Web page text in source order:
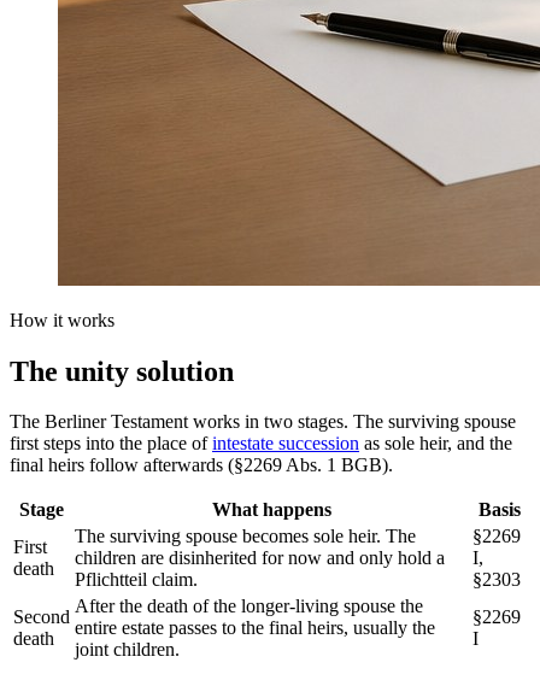
How it works
The unity solution
The Berliner Testament works in two stages. The surviving spouse
first steps into the place of intestate succession as sole heir, and the
final heirs follow afterwards (§2269 Abs. 1 BGB).
Stage What happens
Basis
First
death
The surviving spouse becomes sole heir. The
children are disinherited for now and only hold a
Pflichtteil claim.
§2269
I,
§2303
Second
death
After the death of the longer-living spouse the
entire estate passes to the final heirs, usually the
joint children.
§2269
I